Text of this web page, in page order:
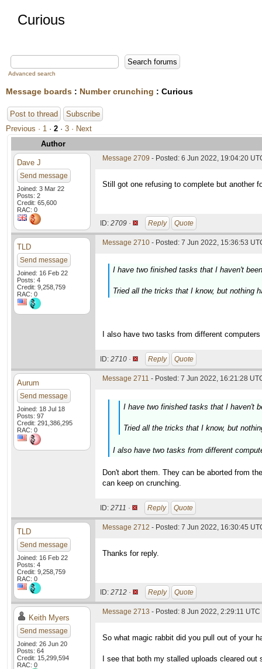
Curious
Advanced search
Message boards : Number crunching : Curious
Post to thread
Subscribe
Previous · 1 · 2 · 3 · Next
Author
Dave J
Send message
Joined: 3 Mar 22
Posts: 2
Credit: 65,600
RAC: 0
Message 2709 - Posted: 6 Jun 2022, 19:04:20
Still got one refusing to complete but another
ID: 2709 · Reply Quote
TLD
Send message
Joined: 16 Feb 22
Posts: 4
Credit: 9,258,759
RAC: 0
Message 2710 - Posted: 7 Jun 2022, 15:36:53
I have two finished tasks that I haven't
Tried all the tricks that I know, but nothing
I also have two tasks from different
ID: 2710 · Reply Quote
Aurum
Send message
Joined: 18 Jul 18
Posts: 97
Credit: 291,386,295
RAC: 0
Message 2711 - Posted: 7 Jun 2022, 16:21:28
I have two finished tasks that I haven't
Tried all the tricks that I know, but
I also have two tasks from different
Don't abort them. They can be aborted from
can keep on crunching.
ID: 2711 · Reply Quote
TLD
Send message
Joined: 16 Feb 22
Posts: 4
Credit: 9,258,759
RAC: 0
Message 2712 - Posted: 7 Jun 2022, 16:30:45
Thanks for reply.
ID: 2712 · Reply Quote
Keith Myers
Send message
Joined: 26 Jun 20
Posts: 64
Credit: 15,299,594
RAC: 0
Message 2713 - Posted: 8 Jun 2022, 2:29:11 UTC
So what magic rabbit did you pull out of your
I see that both my stalled uploads cleared